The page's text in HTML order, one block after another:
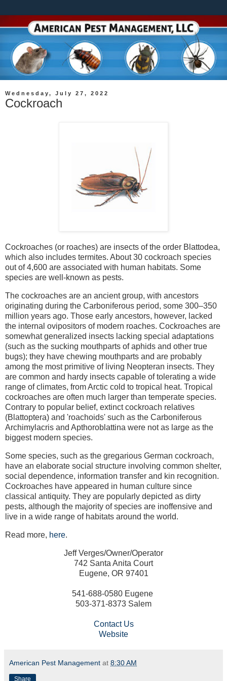
Wednesday, July 27, 2022
Cockroach
Cockroaches (or roaches) are insects of the order Blattodea,
which also includes termites. About 30 cockroach species
out of 4,600 are associated with human habitats. Some
species are well-known as pests.
The cockroaches are an ancient group, with ancestors
originating during the Carboniferous period, some 300–350
million years ago. Those early ancestors, however, lacked
the internal ovipositors of modern roaches. Cockroaches are
somewhat generalized insects lacking special adaptations
(such as the sucking mouthparts of aphids and other true
bugs); they have chewing mouthparts and are probably
among the most primitive of living Neopteran insects. They
are common and hardy insects capable of tolerating a wide
range of climates, from Arctic cold to tropical heat. Tropical
cockroaches are often much larger than temperate species.
Contrary to popular belief, extinct cockroach relatives
(Blattoptera) and 'roachoids' such as the Carboniferous
Archimylacris and Apthoroblattina were not as large as the
biggest modern species.
Some species, such as the gregarious German cockroach,
have an elaborate social structure involving common shelter,
social dependence, information transfer and kin recognition.
Cockroaches have appeared in human culture since
classical antiquity. They are popularly depicted as dirty
pests, although the majority of species are inoffensive and
live in a wide range of habitats around the world.
Read more, here.
Jeff Verges/Owner/Operator
742 Santa Anita Court
Eugene, OR 97401
541-688-0580 Eugene
503-371-8373 Salem
Contact Us
Website
American Pest Management at 8:30 AM
Share